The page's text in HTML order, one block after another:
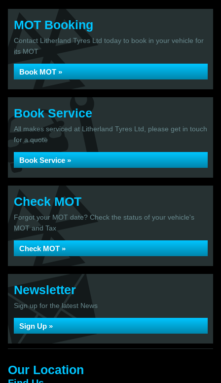
MOT Booking
Contact Litherland Tyres Ltd today to book in your vehicle for
its MOT
Book MOT »
Book Service
All makes serviced at Litherland Tyres Ltd, please get in touch
for a quote
Book Service »
Check MOT
Forgot your MOT date? Check the status of your vehicle's
MOT and Tax
Check MOT »
Newsletter
Sign up for the latest News
Sign Up »
Our Location